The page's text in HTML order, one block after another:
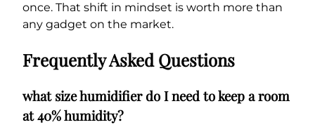
once. That shift in mindset is worth more than
any gadget on the market.
Frequently Asked Questions
what size humidifier do I need to keep a room
at 40% humidity?